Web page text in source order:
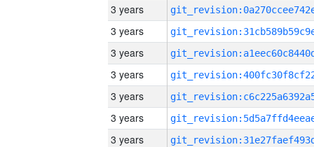
3 years
3 years
3 years
3 years
3 years
3 years
3 years